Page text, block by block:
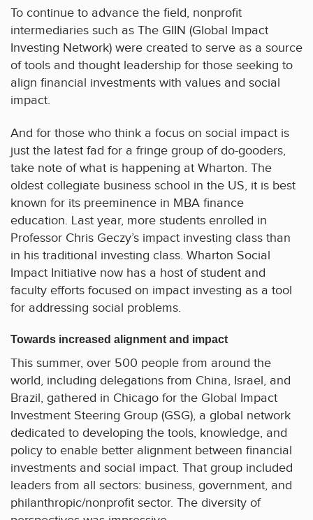
To continue to advance the field, nonprofit
intermediaries such as The GIIN (Global Impact
Investing Network) were created to serve as a source
of tools and thought leadership for those seeking to
align financial investments with values and social
impact.
And for those who think a focus on social impact is
just the latest fad for a fringe group of do-gooders,
take note of what is happening at Wharton. The
oldest collegiate business school in the US, it is best
known for its preeminence in MBA finance
education. Last year, more students enrolled in
Professor Chris Geczy’s impact investing class than
in his traditional investing class. Wharton Social
Impact Initiative now has a host of student and
faculty efforts focused on impact investing as a tool
for addressing social problems.
Towards increased alignment and impact
This summer, over 500 people from around the
world, including delegations from China, Israel, and
Brazil, gathered in Chicago for the Global Impact
Investment Steering Group (GSG), a global network
dedicated to developing the tools, knowledge, and
policy to enable better alignment between financial
investments and social impact. That group included
leaders from all sectors: business, government, and
philanthropic/nonprofit sector. The diversity of